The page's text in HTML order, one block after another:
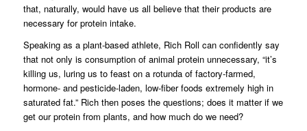
that, naturally, would have us all believe that their products are
necessary for protein intake.
Speaking as a plant-based athlete, Rich Roll can confidently say
that not only is consumption of animal protein unnecessary, “it’s
killing us, luring us to feast on a rotunda of factory-farmed,
hormone- and pesticide-laden, low-fiber foods extremely high in
saturated fat.” Rich then poses the questions; does it matter if we
get our protein from plants, and how much do we need?